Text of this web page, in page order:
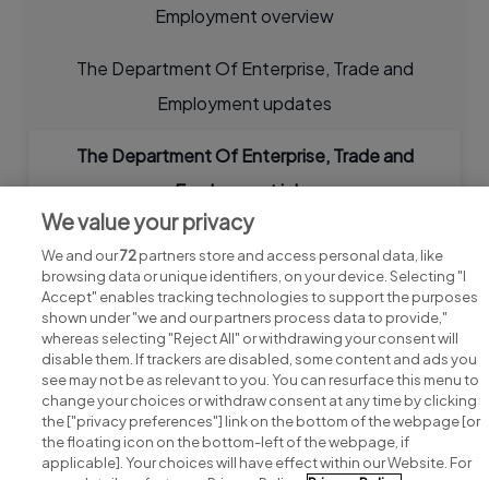
Employment overview
The Department Of Enterprise, Trade and
Employment updates
The Department Of Enterprise, Trade and
Employment jobs
Search for jobs
Post a job
We value your privacy
We and our72partners store and access personal data, like
browsing data or unique identifiers, on your device. Selecting "I
Accept" enables tracking technologies to support the purposes
shown under "we and our partners process data to provide,"
whereas selecting "Reject All" or withdrawing your consent will
disable them. If trackers are disabled, some content and ads you
see may not be as relevant to you. You can resurface this menu to
change your choices or withdraw consent at any time by clicking
the ["privacy preferences"] link on the bottom of the webpage [or
the floating icon on the bottom-left of the webpage, if
applicable]. Your choices will have effect within our Website. For